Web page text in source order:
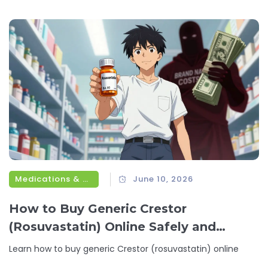
Medications & Treatments June 10, 2026
How to Buy Generic Crestor
(Rosuvastatin) Online Safely and
Cheaply
Learn how to buy generic Crestor (rosuvastatin) online